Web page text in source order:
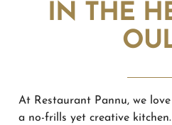
IN THE
At Restaurant Pannu, we
a no-frills yet creative